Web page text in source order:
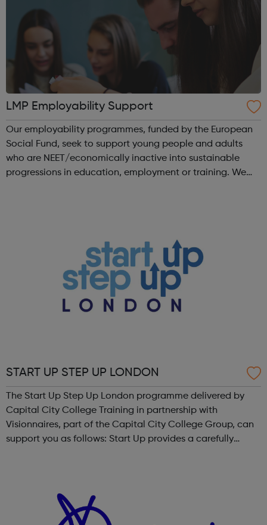
LMP Employability Support
Our employability programmes, funded by the European
Social Fund, seek to support young people and adults
who are NEET/economically inactive into sustainable
progressions in education, employment or training. We
START UP STEP UP LONDON
The Start Up Step Up London programme delivered by
Capital City College Training in partnership with
Visionnaires, part of the Capital City College Group, can
support you as follows: Start Up provides a carefully